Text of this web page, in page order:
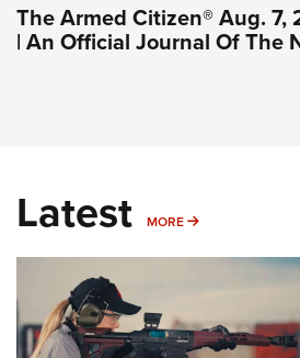
The Armed Citizen® Aug. 7,
| An Official Journal Of The
Latest MORE MORE